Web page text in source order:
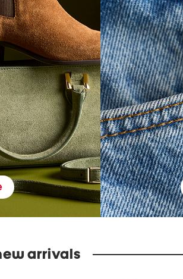
arrivals